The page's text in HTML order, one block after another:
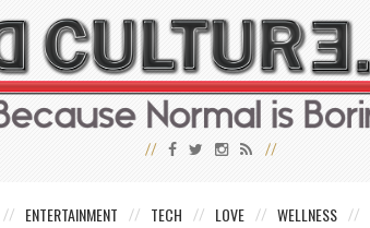
ENTERTAINMENT TECH LOVE WELLNESS